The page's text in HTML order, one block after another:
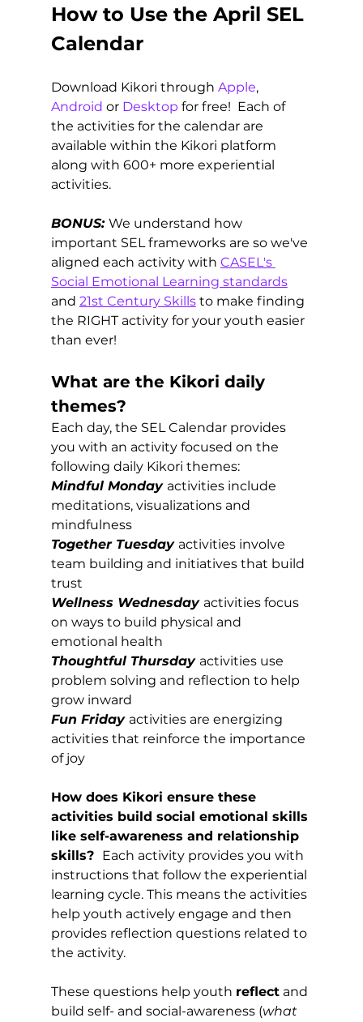
How to Use the April SEL
Calendar
Download Kikori through Apple,
Android or Desktop for free!  Each of
the activities for the calendar are
available within the Kikori platform
along with 600+ more experiential
activities.
BONUS: We understand how
important SEL frameworks are so we've
aligned each activity with CASEL's
Social Emotional Learning standards
and 21st Century Skills to make finding
the RIGHT activity for your youth easier
than ever!
What are the Kikori daily
themes?
Each day, the SEL Calendar provides
you with an activity focused on the
following daily Kikori themes:
Mindful Monday activities include
meditations, visualizations and
mindfulness
Together Tuesday activities involve
team building and initiatives that build
trust
Wellness Wednesday activities focus
on ways to build physical and
emotional health
Thoughtful Thursday activities use
problem solving and reflection to help
grow inward
Fun Friday activities are energizing
activities that reinforce the importance
of joy
How does Kikori ensure these
activities build social emotional skills
like self-awareness and relationship
skills? Each activity provides you with
instructions that follow the experiential
learning cycle. This means the activities
help youth actively engage and then
provides reflection questions related to
the activity.
These questions help youth reflect and
build self- and social-awareness (what